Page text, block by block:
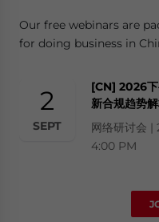
Our free webinars are
for doing business in
2
SEPT
[CN] 2026下
新合规趋势
网络研讨会 |
4:00 PM